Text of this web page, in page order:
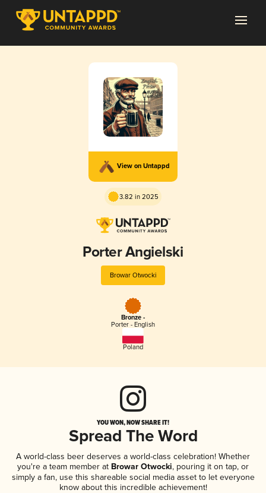
View on Untappd
3.82 in 2025
Porter Angielski
Browar Otwocki
Bronze -
Porter - English
Poland
YOU WON, NOW SHARE IT!
Spread The Word
A world-class beer deserves a world-class celebration! Whether
you're a team member at Browar Otwocki, pouring it on tap, or
simply a fan, use this shareable social media asset to let everyone
know about this incredible achievement!